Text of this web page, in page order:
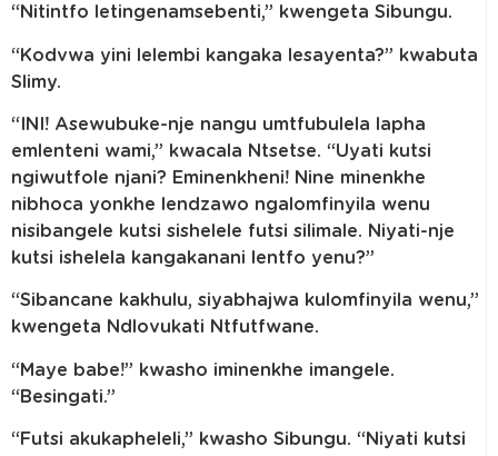
“Nitintfo letingenamsebenti,” kwengeta Sibungu.
“Kodvwa yini lelembi kangaka lesayenta?” kwabuta
Slimy.
“INI! Asewubuke-nje nangu umtfubulela lapha
emlenteni wami,” kwacala Ntsetse. “Uyati kutsi
ngiwutfole njani? Eminenkheni! Nine minenkhe
nibhoca yonkhe lendzawo ngalomfinyila wenu
nisibangele kutsi sishelele futsi silimale. Niyati-nje
kutsi ishelela kangakanani lentfo yenu?”
“Sibancane kakhulu, siyabhajwa kulomfinyila wenu,”
kwengeta Ndlovukati Ntfutfwane.
“Maye babe!” kwasho iminenkhe imangele.
“Besingati.”
“Futsi akukapheleli,” kwasho Sibungu. “Niyati kutsi